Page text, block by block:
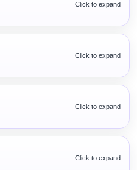
Click to expand
Click to expand
Click to expand
Click to expand